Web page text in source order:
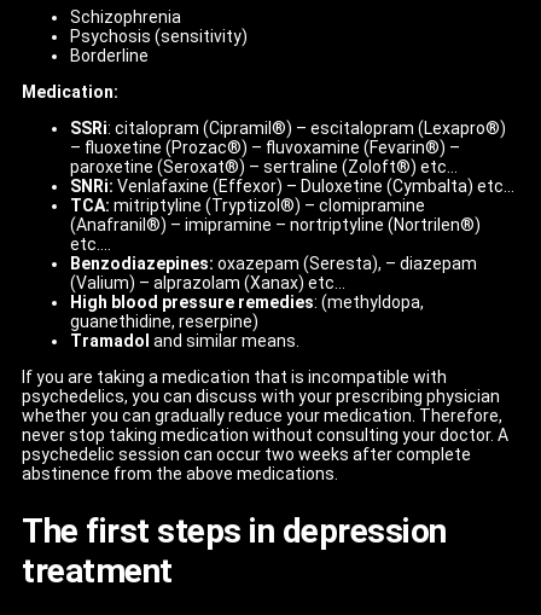
Schizophrenia
Psychosis (sensitivity)
Borderline
Medication:
SSRi: citalopram (Cipramil®) – escitalopram (Lexapro®)
– fluoxetine (Prozac®) – fluvoxamine (Fevarin®) –
paroxetine (Seroxat®) – sertraline (Zoloft®) etc…
SNRi: Venlafaxine (Effexor) – Duloxetine (Cymbalta) etc…
TCA: mitriptyline (Tryptizol®) – clomipramine
(Anafranil®) – imipramine – nortriptyline (Nortrilen®)
etc….
Benzodiazepines: oxazepam (Seresta), – diazepam
(Valium) – alprazolam (Xanax) etc…
High blood pressure remedies: (methyldopa,
guanethidine, reserpine)
Tramadol and similar means.
If you are taking a medication that is incompatible with
psychedelics, you can discuss with your prescribing physician
whether you can gradually reduce your medication. Therefore,
never stop taking medication without consulting your doctor. A
psychedelic session can occur two weeks after complete
abstinence from the above medications.
The first steps in depression
treatment